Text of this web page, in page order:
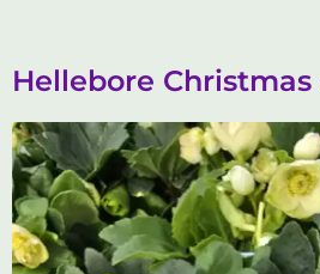
Hellebore Christmas